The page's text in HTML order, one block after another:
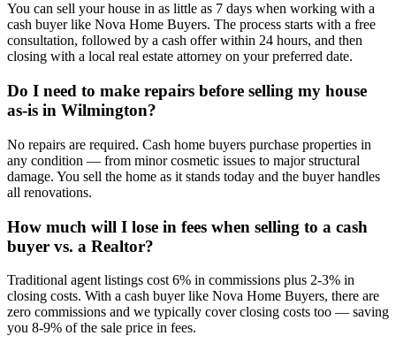
You can sell your house in as little as 7 days when working with a
cash buyer like Nova Home Buyers. The process starts with a free
consultation, followed by a cash offer within 24 hours, and then
closing with a local real estate attorney on your preferred date.
Do I need to make repairs before selling my house
as-is in Wilmington?
No repairs are required. Cash home buyers purchase properties in
any condition — from minor cosmetic issues to major structural
damage. You sell the home as it stands today and the buyer handles
all renovations.
How much will I lose in fees when selling to a cash
buyer vs. a Realtor?
Traditional agent listings cost 6% in commissions plus 2-3% in
closing costs. With a cash buyer like Nova Home Buyers, there are
zero commissions and we typically cover closing costs too — saving
you 8-9% of the sale price in fees.